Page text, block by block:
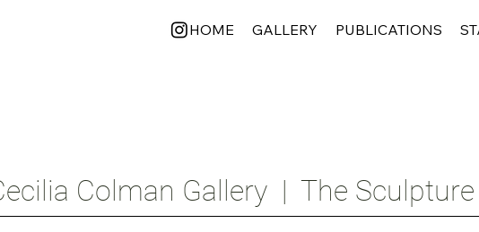
Colman Gallery  |  The
HOME GALLERY PUBLICATIONS